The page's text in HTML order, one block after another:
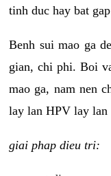
tinh duc hay bat
Benh sui mao ga
gian, chi phi. Boi
mao ga, nam nen
lay lan HPV lay lan
giai phap dieu tri: